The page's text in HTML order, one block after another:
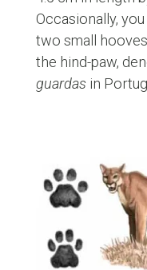
Occasionally,
two small
the hind-paw,
guardas in